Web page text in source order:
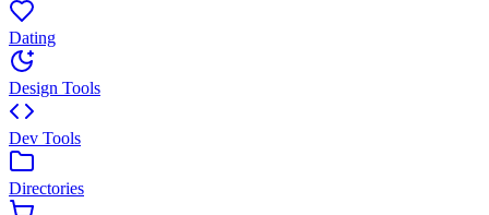
Dating
Design Tools
Dev Tools
Directories